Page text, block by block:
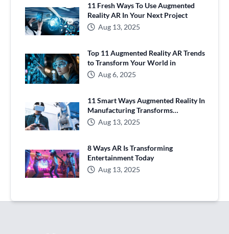
11 Fresh Ways To Use Augmented
Reality AR In Your Next Project
Aug 13, 2025
Top 11 Augmented Reality AR Trends
to Transform Your World in
Aug 6, 2025
11 Smart Ways Augmented Reality In
Manufacturing Transforms
Production
Aug 13, 2025
8 Ways AR Is Transforming
Entertainment Today
Aug 13, 2025